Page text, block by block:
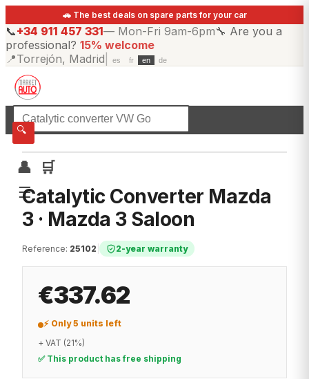
🚗 The best deals on spare parts for your car
📞+34 911 457 331— Mon-Fri 9am-6pm🔧 Are you a
professional? 15% welcome
📍Torrejón, Madrid es fr en de
🔍
👤
🛒
☰
☰All categories
Catalytic Converter Mazda
3 · Mazda 3 Saloon
Reference: 25102 2-year warranty
€337.62
⚡ Only 5 units left
+ VAT (21%)
✅ This product has free shipping